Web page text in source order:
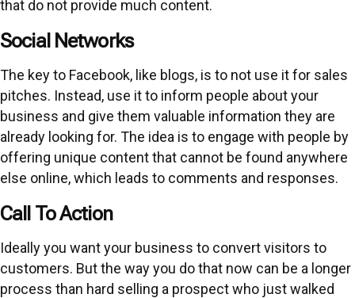
that do not provide much content.
Social Networks
The key to Facebook, like blogs, is to not use it for sales
pitches. Instead, use it to inform people about your
business and give them valuable information they are
already looking for. The idea is to engage with people by
offering unique content that cannot be found anywhere
else online, which leads to comments and responses.
Call To Action
Ideally you want your business to convert visitors to
customers. But the way you do that now can be a longer
process than hard selling a prospect who just walked